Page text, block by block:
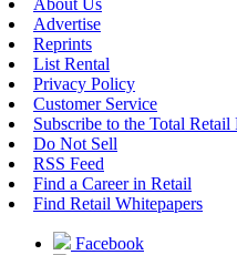
About Us
Advertise
Reprints
List Rental
Privacy Policy
Customer Service
Subscribe to the Total
Do Not Sell
RSS Feed
Find a Career in Retail
Find Retail Whitepapers
Facebook